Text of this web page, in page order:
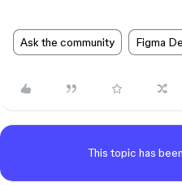
Ask the community Figma
This topic has